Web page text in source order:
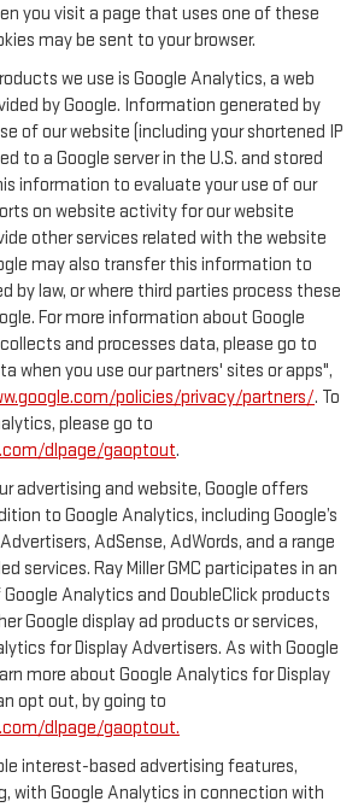
you visit a page that uses one of these
may be sent to your browser.
we use is Google Analytics, a web
by Google. Information generated by
of our website (including your shortened IP
to a Google server in the U.S. and stored
information to evaluate your use of our
on website activity for our website
other services related with the website
may also transfer this information to
by law, or where third parties process these
For more information about Google
and processes data, please go to
when you use our partners' sites or apps",
policies/privacy/partners/. To
please go to
dlpage/gaoptout.
advertising and website, Google offers
to Google Analytics, including Google’s
AdSense, AdWords, and a range
services. Ray Miller GMC participates in an
Analytics and DoubleClick products
Google display ad products or services,
for Display Advertisers. As with Google
more about Google Analytics for Display
opt out, by going to
dlpage/gaoptout.
interest-based advertising features,
with Google Analytics in connection with